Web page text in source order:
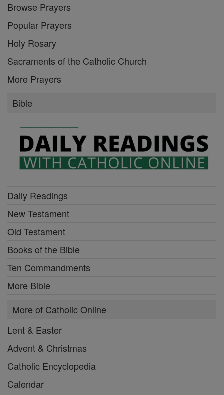
Browse Prayers
Popular Prayers
Holy Rosary
Sacraments of the Catholic Church
More Prayers
Bible
Daily Readings
New Testament
Old Testament
Books of the Bible
Ten Commandments
More Bible
More of Catholic Online
Lent & Easter
Advent & Christmas
Catholic Encyclopedia
Calendar